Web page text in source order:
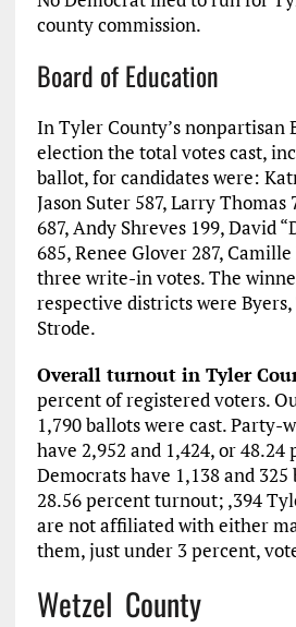
county commission.
Board of Education
In Tyler County’s nonpartisan
election the total votes cast,
ballot, for candidates were:
Jason Suter 587, Larry Thomas
687, Andy Shreves 199, David
685, Renee Glover 287,
three write-in votes. The
respective districts were
Strode.
Overall turnout in Tyler
percent of registered voters.
1,790 ballots were cast. Party-
have 2,952 and 1,424, or
Democrats have 1,138 and 325
28.56 percent turnout; ,394
are not affiliated with either
them, just under 3 percent,
Wetzel County